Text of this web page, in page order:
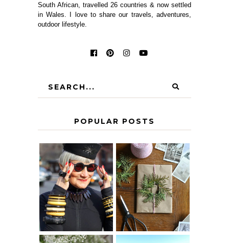
South African, travelled 26 countries & now settled
in Wales. I love to share our travels, adventures,
outdoor lifestyle.
POPULAR POSTS
IS 60 THE NEW
40? HOW TO
AGE
GRACEFULLY
A HOMEMADE
CHRISTMAS -
PAPER
INSPIRATION